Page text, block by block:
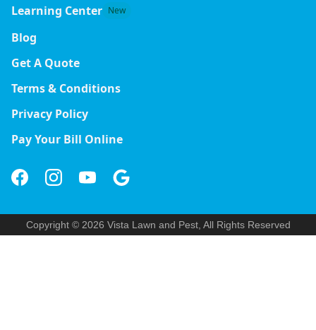
Learning Center New
Blog
Get A Quote
Terms & Conditions
Privacy Policy
Pay Your Bill Online
Copyright © 2026 Vista Lawn and Pest, All Rights Reserved